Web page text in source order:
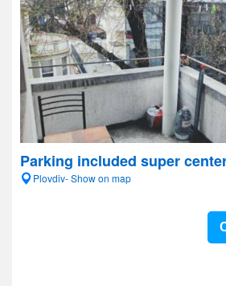
Parking included super
Plovdiv- Show on map